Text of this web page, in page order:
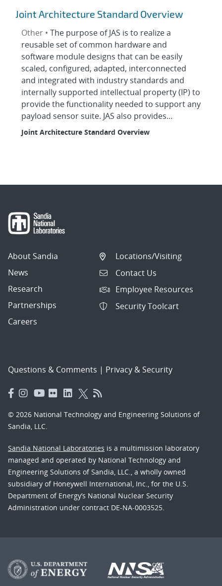
Joint Architecture Standard Overview
Other • The purpose of JAS is to realize a
reusable set of common hardware and
software module designs that can be easily
scaled, configured, adapted, interconnected
and integrated with industry standards and
internally supported intellectual property (IP) to
provide the functionality needed to support any
payload sensor suite. JAS also provides...
Joint Architecture Standard Overview
About Sandia
News
Research
Partnerships
Careers
Locations/Visiting
Contact Us
Employee Resources
Security Toolcart
Questions & Comments | Privacy & Security
© 2026 National Technology and Engineering Solutions of
Sandia, LLC.
Sandia National Laboratories is a multimission laboratory
managed and operated by National Technology and
Engineering Solutions of Sandia, LLC., a wholly owned
subsidiary of Honeywell International, Inc., for the U.S.
Department of Energy’s National Nuclear Security
Administration under contract DE-NA-0003525.